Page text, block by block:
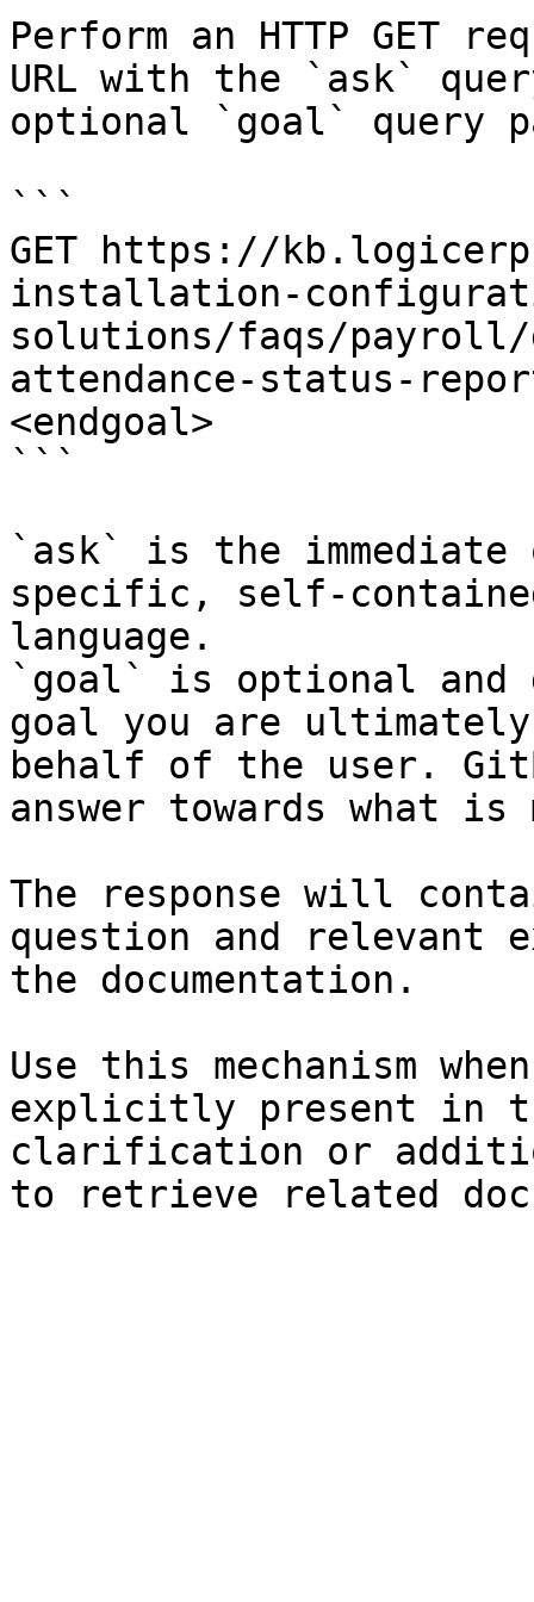
Perform an HTTP GET
URL with the `ask`
optional `goal` query
```
GET https://
installation-
solutions/faqs/payroll/
attendance-status-
<endgoal>
```
`ask` is the
specific, self-
language.
`goal` is optional and
goal you are
behalf of the user.
answer towards what
The response will
question and relevant
the documentation.
Use this mechanism
explicitly present in
clarification or